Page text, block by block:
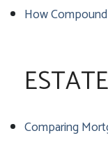
How
ESTATE
Comparing